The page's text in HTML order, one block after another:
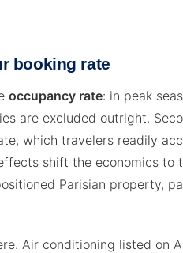
booking rate
occupancy rate: in peak
are excluded outright.
which travelers readily
shift the economics to
Parisian property,
Air conditioning listed on